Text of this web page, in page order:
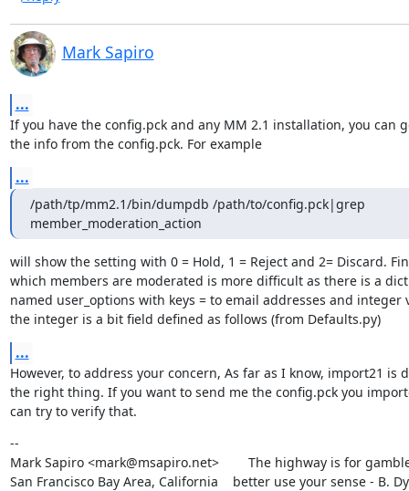
Mark Sapiro
...
If you have the config.pck and any MM 2.1 installation, you can
the info from the config.pck. For example
...
/path/tp/mm2.1/bin/dumpdb /path/to/config.pck|grep
member_moderation_action
will show the setting with 0 = Hold, 1 = Reject and 2= Discard.
which members are moderated is more difficult as there is a
named user_options with keys = to email addresses and integer
the integer is a bit field defined as follows (from Defaults.py)
...
However, to address your concern, As far as I know, import21 is
the right thing. If you want to send me the config.pck you
can try to verify that.
--
Mark Sapiro <mark@msapiro.net>        The highway is for
San Francisco Bay Area, California    better use your sense - B.